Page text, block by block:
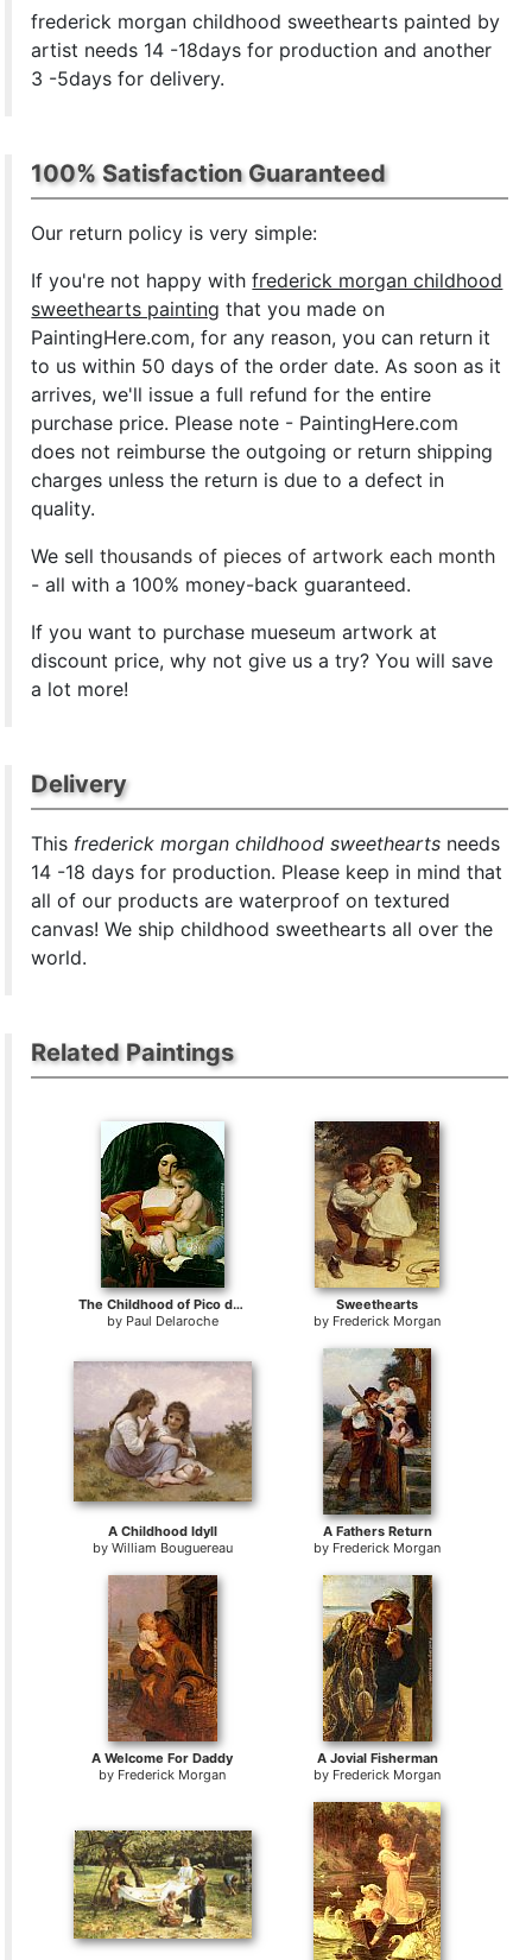
frederick morgan childhood sweethearts painted by
artist needs 14 -18days for production and another
3 -5days for delivery.
100% Satisfaction Guaranteed
Our return policy is very simple:
If you're not happy withfrederick morgan childhood
sweethearts painting that you made on
PaintingHere.com, for any reason, you can return it
to us within 50 days of the order date. As soon as it
arrives, we'll issue a full refund for the entire
purchase price. Please note - PaintingHere.com
does not reimburse the outgoing or return shipping
charges unless the return is due to a defect in
quality.
We sellthousands of pieces of artwork each month
- all with a 100% money-back guaranteed.
If you want to purchase mueseum artwork at
discount price, why not give us a try? You will save
a lot more!
Delivery
This frederick morgan childhood sweethearts needs
14 -18 days for production. Please keep in mind that
all of our products are waterproof on textured
canvas! We ship childhood sweethearts all over the
world.
Related Paintings
The Childhood of Pico della Mirandola
by Paul Delaroche
Sweethearts
by Frederick Morgan
A Childhood Idyll
by William Bouguereau
A Fathers Return
by Frederick Morgan
A Welcome For Daddy
by Frederick Morgan
A Jovial Fisherman
by Frederick Morgan